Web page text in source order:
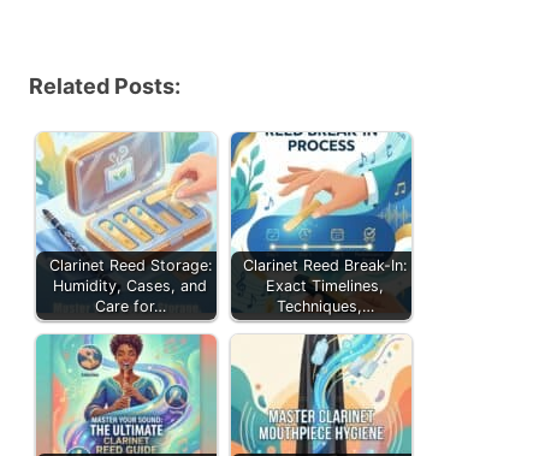
Related Posts:
Clarinet Reed Storage:
Humidity, Cases, and
Care for…
Clarinet Reed Break-In:
Exact Timelines,
Techniques,…